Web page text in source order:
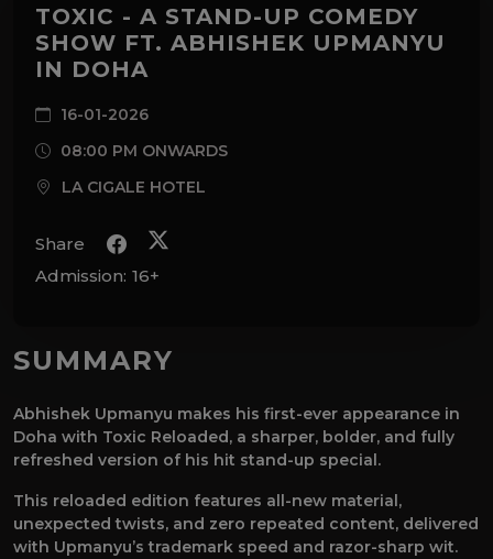
TOXIC - A STAND-UP COMEDY
SHOW FT. ABHISHEK UPMANYU
IN DOHA
16-01-2026
08:00 PM ONWARDS
LA CIGALE HOTEL
Share
Admission: 16+
SUMMARY
Abhishek Upmanyu makes his first-ever appearance in
Doha with Toxic Reloaded, a sharper, bolder, and fully
refreshed version of his hit stand-up special.
This reloaded edition features all-new material,
unexpected twists, and zero repeated content, delivered
with Upmanyu’s trademark speed and razor-sharp wit.